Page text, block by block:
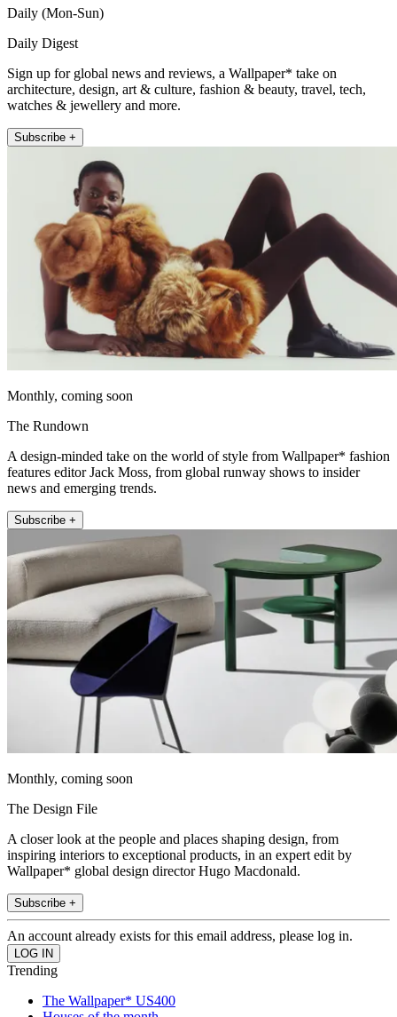
Daily (Mon-Sun)
Daily Digest
Sign up for global news and reviews, a Wallpaper* take on
architecture, design, art & culture, fashion & beauty, travel, tech,
watches & jewellery and more.
Subscribe +
Monthly, coming soon
The Rundown
A design-minded take on the world of style from Wallpaper* fashion
features editor Jack Moss, from global runway shows to insider
news and emerging trends.
Subscribe +
Monthly, coming soon
The Design File
A closer look at the people and places shaping design, from
inspiring interiors to exceptional products, in an expert edit by
Wallpaper* global design director Hugo Macdonald.
Subscribe +
An account already exists for this email address, please log in.
Trending
The Wallpaper* US400